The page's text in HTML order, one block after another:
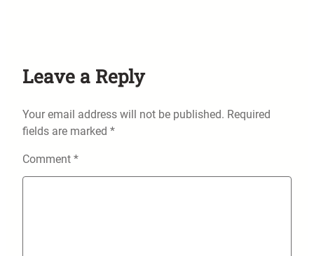
Leave a Reply
Your email address will not be published. Required
fields are marked *
Comment *